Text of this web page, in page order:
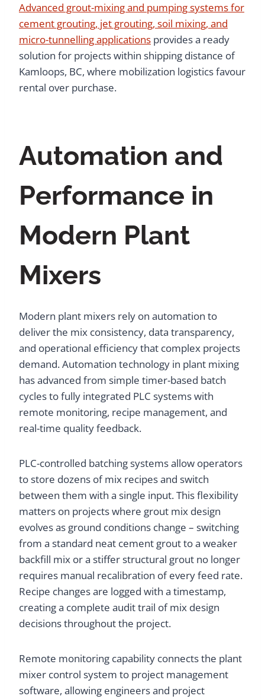
Advanced grout-mixing and pumping systems for
cement grouting, jet grouting, soil mixing, and
micro-tunnelling applications provides a ready
solution for projects within shipping distance of
Kamloops, BC, where mobilization logistics favour
rental over purchase.
Automation and
Performance in
Modern Plant
Mixers
Modern plant mixers rely on automation to
deliver the mix consistency, data transparency,
and operational efficiency that complex projects
demand. Automation technology in plant mixing
has advanced from simple timer-based batch
cycles to fully integrated PLC systems with
remote monitoring, recipe management, and
real-time quality feedback.
PLC-controlled batching systems allow operators
to store dozens of mix recipes and switch
between them with a single input. This flexibility
matters on projects where grout mix design
evolves as ground conditions change – switching
from a standard neat cement grout to a weaker
backfill mix or a stiffer structural grout no longer
requires manual recalibration of every feed rate.
Recipe changes are logged with a timestamp,
creating a complete audit trail of mix design
decisions throughout the project.
Remote monitoring capability connects the plant
mixer control system to project management
software, allowing engineers and project